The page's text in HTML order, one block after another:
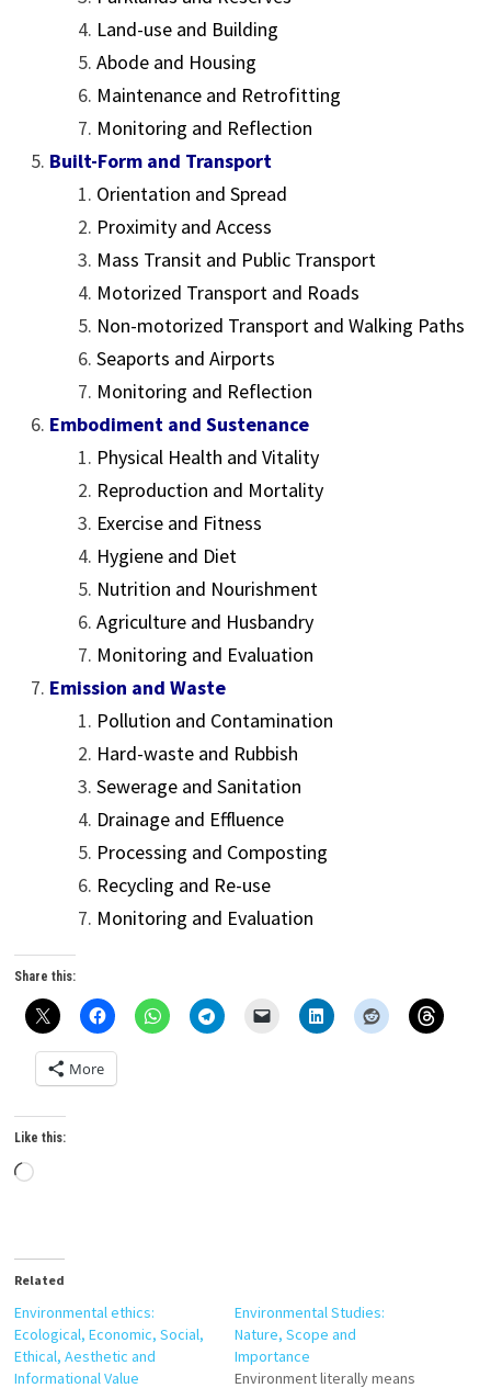
Land-use and Building
Abode and Housing
Maintenance and Retrofitting
Monitoring and Reflection
Built-Form and Transport
Orientation and Spread
Proximity and Access
Mass Transit and Public Transport
Motorized Transport and Roads
Non-motorized Transport and Walking Paths
Seaports and Airports
Monitoring and Reflection
Embodiment and Sustenance
Physical Health and Vitality
Reproduction and Mortality
Exercise and Fitness
Hygiene and Diet
Nutrition and Nourishment
Agriculture and Husbandry
Monitoring and Evaluation
Emission and Waste
Pollution and Contamination
Hard-waste and Rubbish
Sewerage and Sanitation
Drainage and Effluence
Processing and Composting
Recycling and Re-use
Monitoring and Evaluation
Share this:
More
Like this:
Loading…
Related
Environmental ethics:
Ecological, Economic, Social,
Ethical, Aesthetic and
Informational Value
Environmental Studies:
Nature, Scope and
Importance
Environment literally means